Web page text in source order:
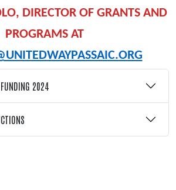
DIRECTOR OF GRANTS AND
PROGRAMS AT
2024